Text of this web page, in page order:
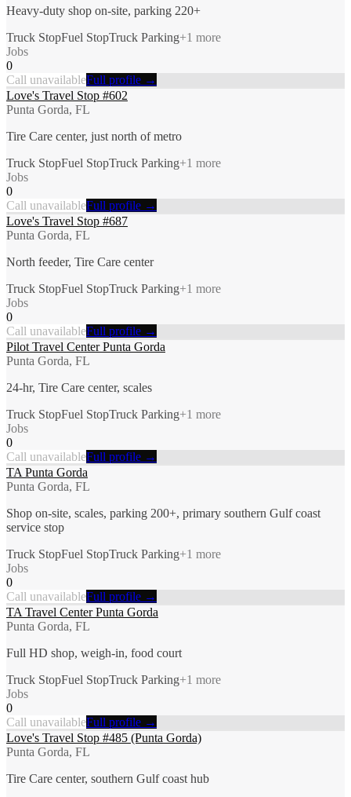
Heavy-duty shop on-site, parking 220+
Truck StopFuel StopTruck Parking+1 more
Jobs
0
Call unavailableFull profile →
Love's Travel Stop #602
Punta Gorda, FL
Tire Care center, just north of metro
Truck StopFuel StopTruck Parking+1 more
Jobs
0
Call unavailableFull profile →
Love's Travel Stop #687
Punta Gorda, FL
North feeder, Tire Care center
Truck StopFuel StopTruck Parking+1 more
Jobs
0
Call unavailableFull profile →
Pilot Travel Center Punta Gorda
Punta Gorda, FL
24-hr, Tire Care center, scales
Truck StopFuel StopTruck Parking+1 more
Jobs
0
Call unavailableFull profile →
TA Punta Gorda
Punta Gorda, FL
Shop on-site, scales, parking 200+, primary southern Gulf coast
service stop
Truck StopFuel StopTruck Parking+1 more
Jobs
0
Call unavailableFull profile →
TA Travel Center Punta Gorda
Punta Gorda, FL
Full HD shop, weigh-in, food court
Truck StopFuel StopTruck Parking+1 more
Jobs
0
Call unavailableFull profile →
Love's Travel Stop #485 (Punta Gorda)
Punta Gorda, FL
Tire Care center, southern Gulf coast hub